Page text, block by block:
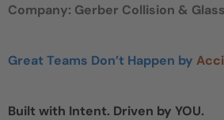
Company: Gerber Collision & Glass
Great Teams Don’t Happen by
Built with Intent. Driven by YOU.